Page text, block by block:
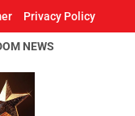
Privacy Policy
NEWS